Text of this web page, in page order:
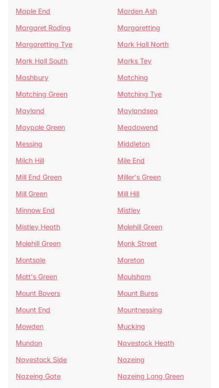
Maple End
Marden Ash
Margaret Roding
Margaretting
Margaretting Tye
Mark Hall North
Mark Hall South
Marks Tey
Mashbury
Matching
Matching Green
Matching Tye
Mayland
Maylandsea
Maypole Green
Meadowend
Messing
Middleton
Milch Hill
Mile End
Mill End Green
Miller's Green
Mill Green
Mill Hill
Minnow End
Mistley
Mistley Heath
Molehill Green
Molehill Green
Monk Street
Montsale
Moreton
Mott's Green
Moulsham
Mount Bovers
Mount Bures
Mount End
Mountnessing
Mowden
Mucking
Mundon
Navestock Heath
Navestock Side
Nazeing
Nazeing Gate
Nazeing Long Green